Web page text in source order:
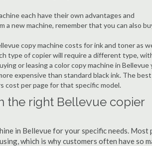
each have their own advantages and
new machine, remember that you can also
copy machine costs for ink and toner as
type of copier will require a different type,
or leasing a color copy machine in Bellevue
expensive than standard black ink. The
cost per page for that specific model.
the right Bellevue copier
in Bellevue for your specific needs. Most
which is why customers often have so